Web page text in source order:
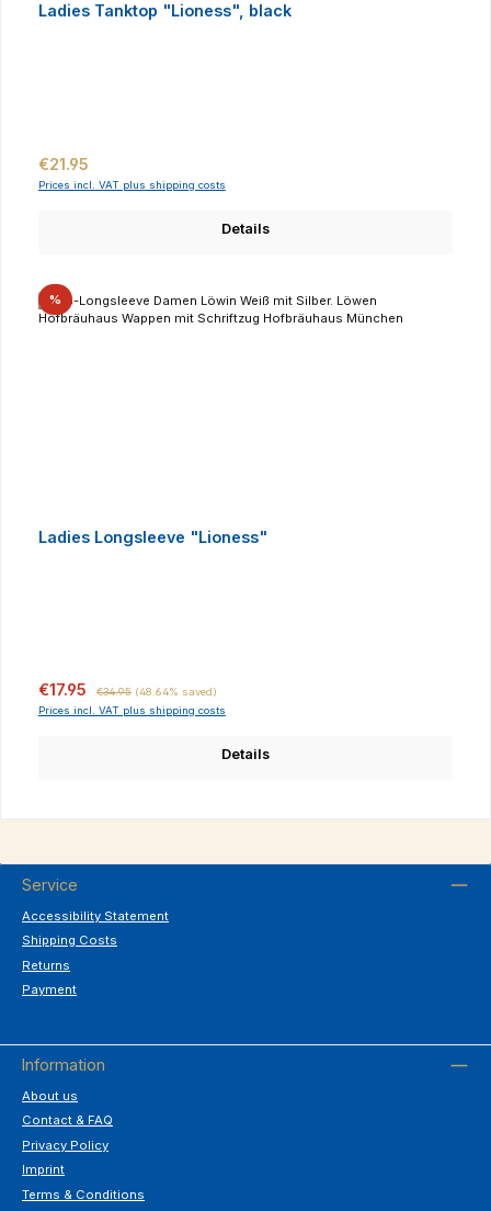
Ladies Tanktop "Lioness", black
Regular price:
€21.95
Prices incl. VAT plus shipping costs
Details
%Discount
Ladies Longsleeve "Lioness"
Sale price:
€17.95 Regular price:
€34.95 (48.64% saved)
Prices incl. VAT plus shipping costs
Details
Service
Accessibility Statement
Shipping Costs
Returns
Payment
Information
About us
Contact & FAQ
Privacy Policy
Imprint
Terms & Conditions